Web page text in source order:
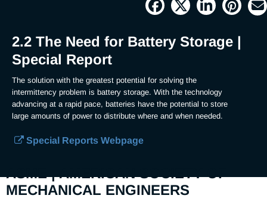
Picture
2.2 The Need for Battery Storage |
Special Report
The solution with the greatest potential for solving the
intermittency problem is battery storage. With the technology
advancing at a rapid pace, batteries have the potential to store
large amounts of power to distribute where and when needed.
Special Reports Webpage
ASME | AMERICAN SOCIETY OF
MECHANICAL ENGINEERS